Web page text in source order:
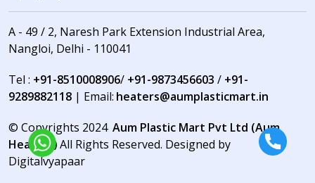
A - 49 / 2, Naresh Park Extension Industrial Area,
Nangloi, Delhi - 110041
Tel :+91-8510008906/ +91-9873456603 / +91-
9289882118 | Email: heaters@aumplasticmart.in
© Copyrights 2024 Aum Plastic Mart Pvt Ltd (Aum
Heaters)All Rights Reserved. Designed by
Digitalvyapaar